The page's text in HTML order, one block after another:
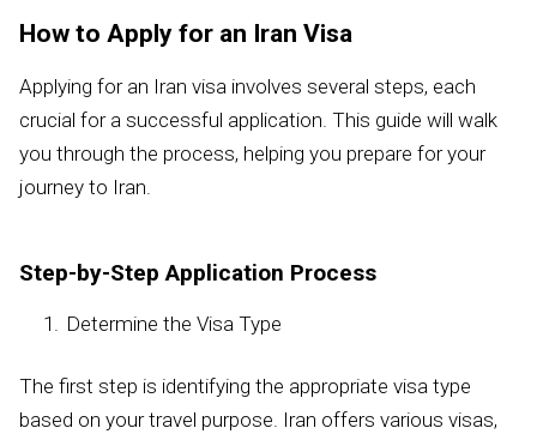
How to Apply for an Iran Visa
Applying for an Iran visa involves several steps, each
crucial for a successful application. This guide will walk
you through the process, helping you prepare for your
journey to Iran.
Step-by-Step Application Process
Determine the Visa Type
The first step is identifying the appropriate visa type
based on your travel purpose. Iran offers various visas,